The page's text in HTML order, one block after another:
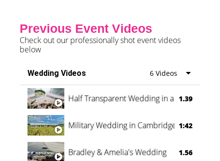
Previous Event Videos
Check out our professionally shot event videos
below
Wedding Videos 6 Videos
Half Transparent Wedding in a Forest
1.39
Military Wedding in Cambridge 1:42
Bradley & Amelia's Wedding 1.56